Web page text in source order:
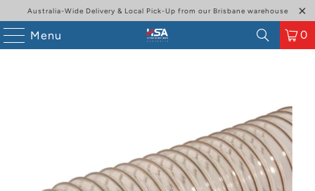
Australia-Wide Delivery & Local Pick-Up from our Brisbane warehouse
Menu 0